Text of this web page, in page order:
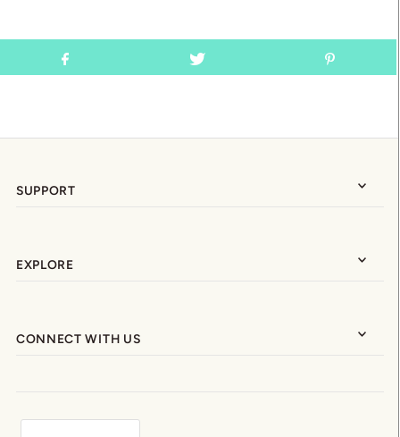
SUPPORT
EXPLORE
CONNECT WITH US